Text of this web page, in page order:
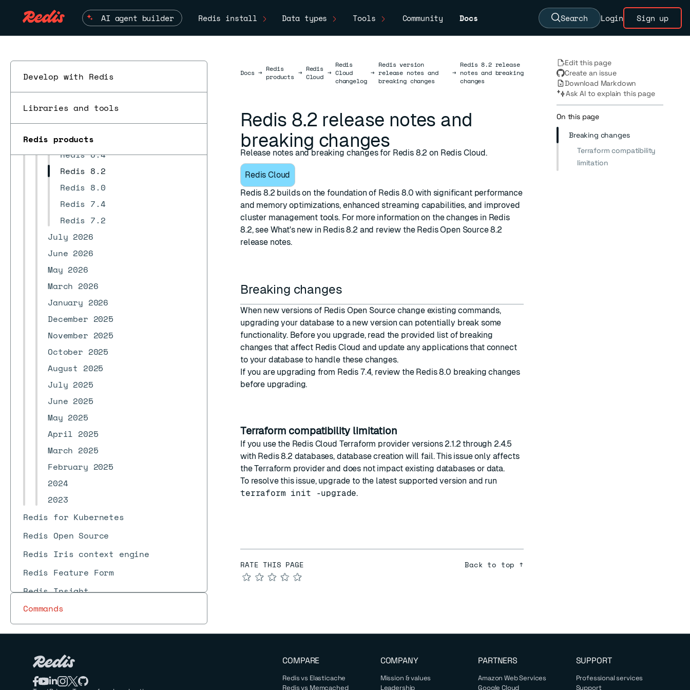
AI agent builder Redis install Data types Tools Community Docs Search Login Sign up
Develop with Redis
Libraries and tools
Redis products
Security
REST API
Develop highly available apps
Redis Open Source compatibility
Supported regions
Changelog and release notes
Redis version release notes
Redis 8.6
Redis 8.4
Redis 8.2
Redis 8.0
Redis 7.4
Redis 7.2
July 2026
June 2026
May 2026
March 2026
January 2026
December 2025
November 2025
October 2025
August 2025
July 2025
June 2025
May 2025
April 2025
March 2025
February 2025
2024
2023
Redis for Kubernetes
Redis Open Source
Redis Iris context engine
Redis Feature Form
Redis Insight
Redis Data Integration (RDI)
Commands
DocsDocs
→ Redis
products → Redis
Cloud →
Redis
Cloud
changelog
→
Redis version
release notes and
breaking changes
→
Redis 8.2 release
notes and breaking
changes
Redis 8.2 release notes and
breaking changes
Release notes and breaking changes for Redis 8.2 on Redis Cloud.
Redis Cloud
Redis 8.2 builds on the foundation of Redis 8.0 with significant performance
and memory optimizations, enhanced streaming capabilities, and improved
cluster management tools. For more information on the changes in Redis
8.2, see What's new in Redis 8.2 and review the Redis Open Source8.2
release notes.
Breaking changes
When new versions of Redis Open Source change existing commands,
upgrading your database to a new version can potentially break some
functionality. Before you upgrade, read the provided list of breaking
changes that affect Redis Cloud and update any applications that connect
to your database to handle these changes.
If you are upgrading from Redis 7.4, review the Redis 8.0 breaking changes
before upgrading.
Terraform compatibility limitation
If you use the Redis Cloud Terraform providerversions 2.1.2 through 2.4.5
with Redis 8.2 databases, database creation will fail. This issue only affects
the Terraform provider and does not impact existing databases or data.
To resolve this issue, upgrade to the latest supported version and run
terraform init -upgrade.
RATE THIS PAGE
★
★
★
★
★
Back to top ↑
Edit this page
Create an issue
Download Markdown
Ask AI to explain this page
On this page
Breaking changes
Terraform compatibility
limitation
COMPARE
Redis vs Elasticache
Redis vs Memcached
COMPANY
Mission & values
Leadership
PARTNERS
Amazon Web Services
Google Cloud
SUPPORT
Professional services
Support